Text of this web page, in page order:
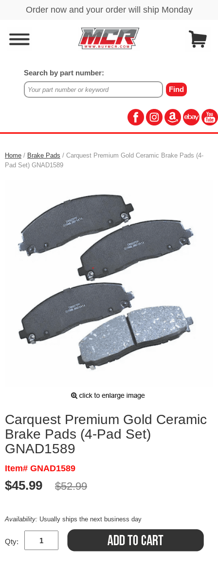
Search by part number:
Home / Brake Pads / Carquest Premium Gold Ceramic Brake Pads (4-
Pad Set) GNAD1589
Carquest Premium Gold Ceramic
Brake Pads (4-Pad Set)
GNAD1589
Item# GNAD1589
$45.99 $52.99
Availability: Usually ships the next business day
Qty: